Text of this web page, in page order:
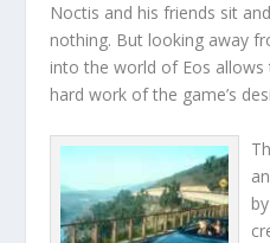
Noctis and his friends sit
nothing. But looking away
into the world of Eos
hard work of the game’s